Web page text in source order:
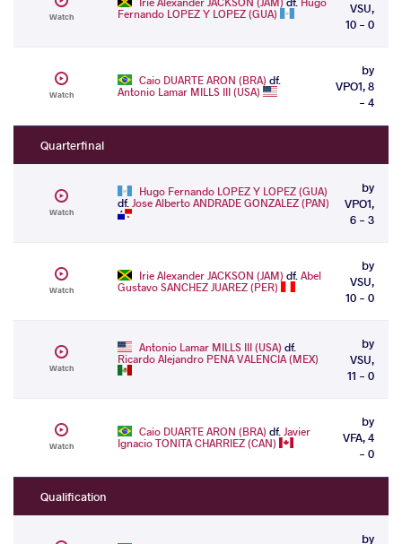
Watch
Fernando LOPEZ Y LOPEZ (GUA)
VSU,
10 - 0
Watch
Caio DUARTE ARON (BRA) df.
Antonio Lamar MILLS III (USA)
by
VPO1, 8
- 4
Quarterfinal
Watch
Hugo Fernando LOPEZ Y LOPEZ (GUA)
df.Jose Alberto ANDRADE GONZALEZ (PAN)
by
VPO1,
6 - 3
Watch
Irie Alexander JACKSON (JAM) df.Abel
Gustavo SANCHEZ JUAREZ (PER)
by
VSU,
10 - 0
Watch
Antonio Lamar MILLS III (USA) df.
Ricardo Alejandro PENA VALENCIA (MEX)
by
VSU,
11 - 0
Watch
Caio DUARTE ARON (BRA) df.Javier
Ignacio TONITA CHARRIEZ (CAN)
by
VFA, 4
- 0
Qualification
by